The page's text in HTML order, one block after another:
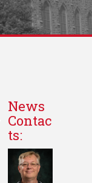
News
Contac
ts: